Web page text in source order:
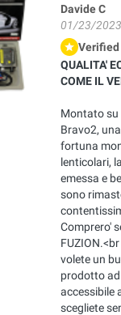
Davide C
01/23/2023
Verified
QUALITA'
COME IL
Montato su
Bravo2,
fortuna
lenticolari,
emessa e
sono
Comprero'
volete un
prodotto
accessibile
scegliete